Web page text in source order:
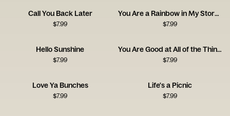
Call You Back Later
$7.99
You Are a Rainbow in My Stormy Sky
$7.99
Hello Sunshine
$7.99
You Are Good at All of the Things
$7.99
Love Ya Bunches
$7.99
Life's a Picnic
$7.99